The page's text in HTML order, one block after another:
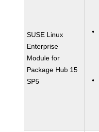
SUSE Linux
Enterprise
Module for
Package Hub 15
SP5